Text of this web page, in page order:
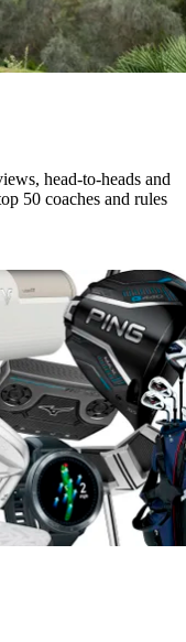
head-to-heads and
50 coaches and rules